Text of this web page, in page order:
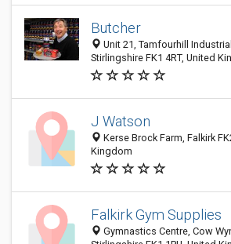
Butcher
Unit 21, Tamfourhill
Stirlingshire FK1 4RT, United
J Watson
Kerse Brock Farm, Falkirk
Kingdom
Falkirk Gym Supplies
Gymnastics Centre, Cow